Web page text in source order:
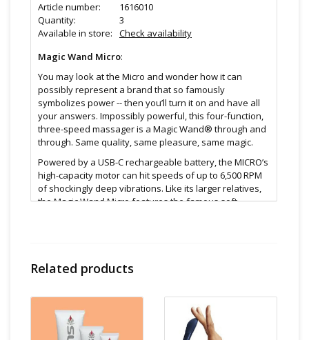
Article number:
1616010
Quantity:
3
Available in store:
Check availability
Magic Wand Micro:
You may look at the Micro and wonder how it can
possibly represent a brand that so famously
symbolizes power -- then you’ll turn it on and have all
your answers. Impossibly powerful, this four-function,
three-speed massager is a Magic Wand® through and
through. Same quality, same pleasure, same magic.
Powered by a USB-C rechargeable battery, the MICRO’s
high-capacity motor can hit speeds of up to 6,500 RPM
of shockingly deep vibrations. Like its larger relatives,
the Magic Wand Micro features the famous soft,
Magic Wand Micro offers up to 3 hours of run time on a
single charge, all controlled by two intuitive push
The Magic Wand Micro. Power. Pocket Sized.
Features:
Related products